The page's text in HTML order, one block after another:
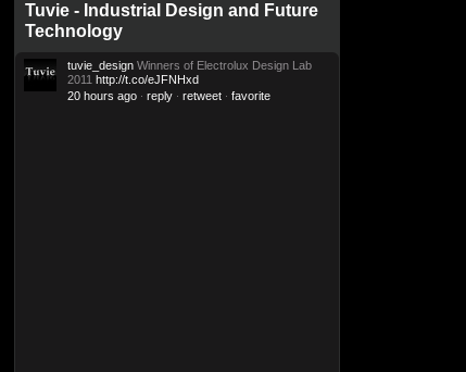
Tuvie - Industrial Design and Future
Technology
tuvie_design Winners of Electrolux Design Lab
2011 http://t.co/eJFNHxd
20 hours ago · reply · retweet · favorite